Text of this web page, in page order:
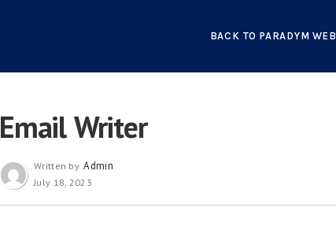
BACK TO PARADYM
Email Writer
Written by Admin
July 18, 2023